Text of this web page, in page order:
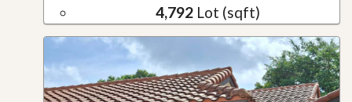
4,792Lot (sqft)